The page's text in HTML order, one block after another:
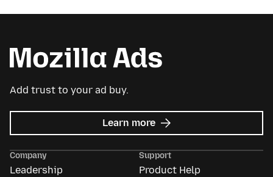
Add trust to your ad buy.
Learn more about
Mozilla
Company
Leadership
Support
Product Help